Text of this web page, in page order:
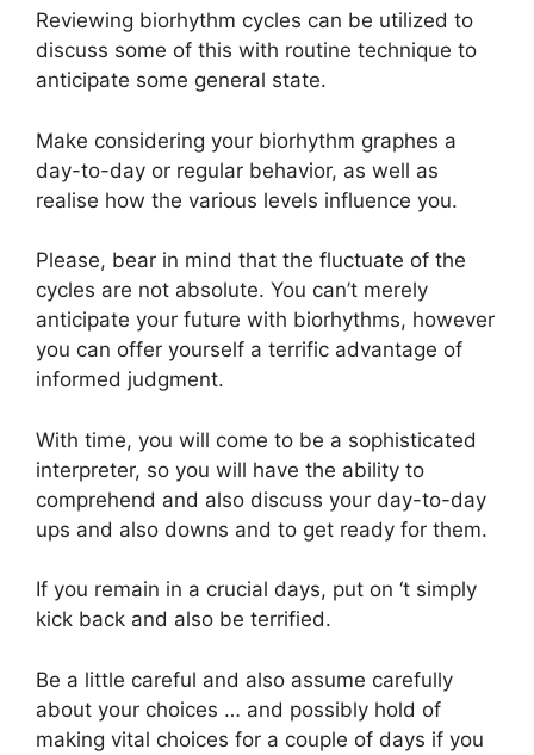
Reviewing biorhythm cycles can be utilized to
discuss some of this with routine technique to
anticipate some general state.
Make considering your biorhythm graphes a
day-to-day or regular behavior, as well as
realise how the various levels influence you.
Please, bear in mind that the fluctuate of the
cycles are not absolute. You can’t merely
anticipate your future with biorhythms, however
you can offer yourself a terrific advantage of
informed judgment.
With time, you will come to be a sophisticated
interpreter, so you will have the ability to
comprehend and also discuss your day-to-day
ups and also downs and to get ready for them.
If you remain in a crucial days, put on ‘t simply
kick back and also be terrified.
Be a little careful and also assume carefully
about your choices … and possibly hold of
making vital choices for a couple of days if you